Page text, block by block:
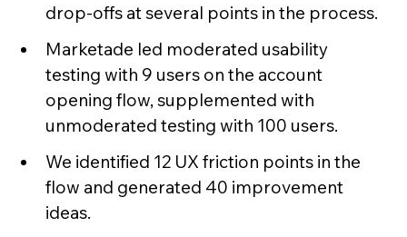
drop-offs at several points in the process.
Marketade led moderated usability
testing with 9 users on the account
opening flow, supplemented with
unmoderated testing with 100 users.
We identified 12 UX friction points in the
flow and generated 40 improvement
ideas.